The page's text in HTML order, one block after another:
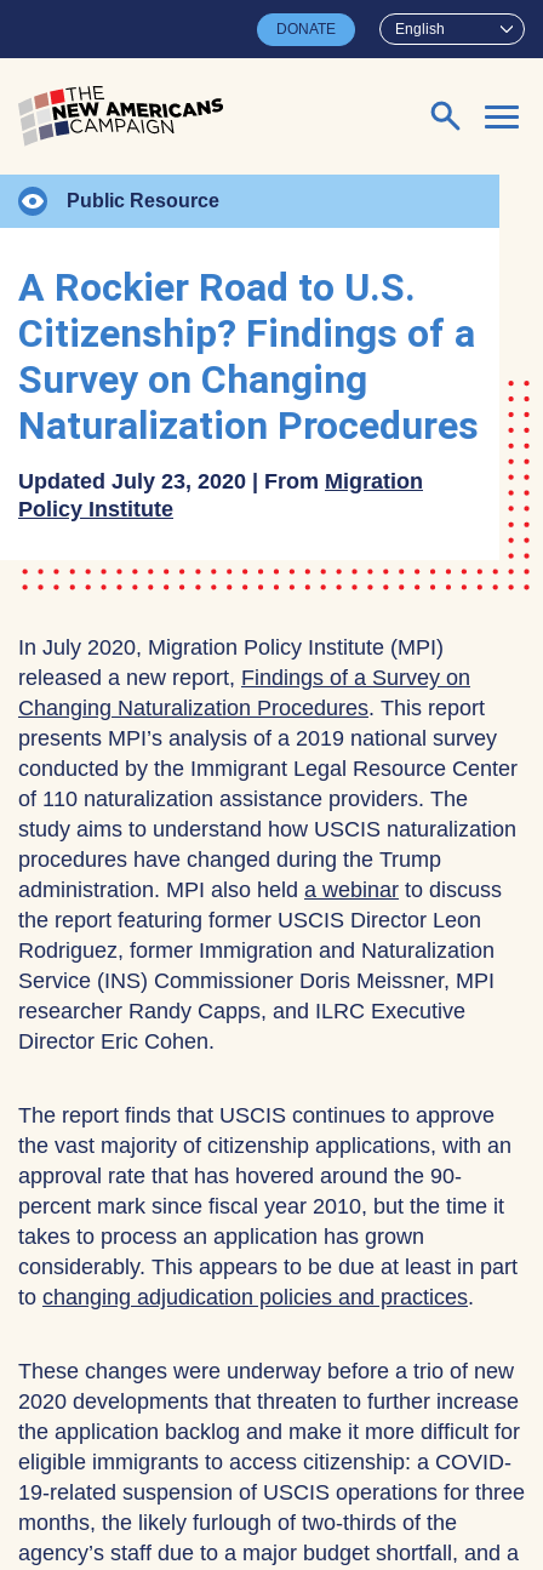
English
DONATE
Search for:
Public Resource
A Rockier Road to U.S.
Citizenship? Findings of a
Survey on Changing
Naturalization Procedures
Updated July 23, 2020 | From Migration
Policy Institute
In July 2020, Migration Policy Institute (MPI)
released a new report, Findings of a Survey on
Changing Naturalization Procedures. This report
presents MPI’s analysis of a 2019 national survey
conducted by the Immigrant Legal Resource Center
of 110 naturalization assistance providers. The
study aims to understand how USCIS naturalization
procedures have changed during the Trump
administration. MPI also held a webinar to discuss
the report featuring former USCIS Director Leon
Rodriguez, former Immigration and Naturalization
Service (INS) Commissioner Doris Meissner, MPI
researcher Randy Capps, and ILRC Executive
Director Eric Cohen.
The report finds that USCIS continues to approve
the vast majority of citizenship applications, with an
approval rate that has hovered around the 90-
percent mark since fiscal year 2010, but the time it
takes to process an application has grown
considerably. This appears to be due at least in part
to changing adjudication policies and practices.
These changes were underway before a trio of new
2020 developments that threaten to further increase
the application backlog and make it more difficult for
eligible immigrants to access citizenship: a COVID-
19-related suspension of USCIS operations for three
months, the likely furlough of two-thirds of the
agency’s staff due to a major budget shortfall, and a